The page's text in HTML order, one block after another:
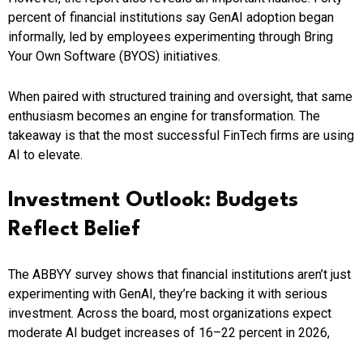
percent of financial institutions say GenAI adoption began
informally, led by employees experimenting through Bring
Your Own Software (BYOS) initiatives.
When paired with structured training and oversight, that same
enthusiasm becomes an engine for transformation. The
takeaway is that the most successful FinTech firms are using
AI to elevate.
Investment Outlook: Budgets
Reflect Belief
The ABBYY survey shows that financial institutions aren’t just
experimenting with GenAI, they’re backing it with serious
investment. Across the board, most organizations expect
moderate AI budget increases of 16–22 percent in 2026,